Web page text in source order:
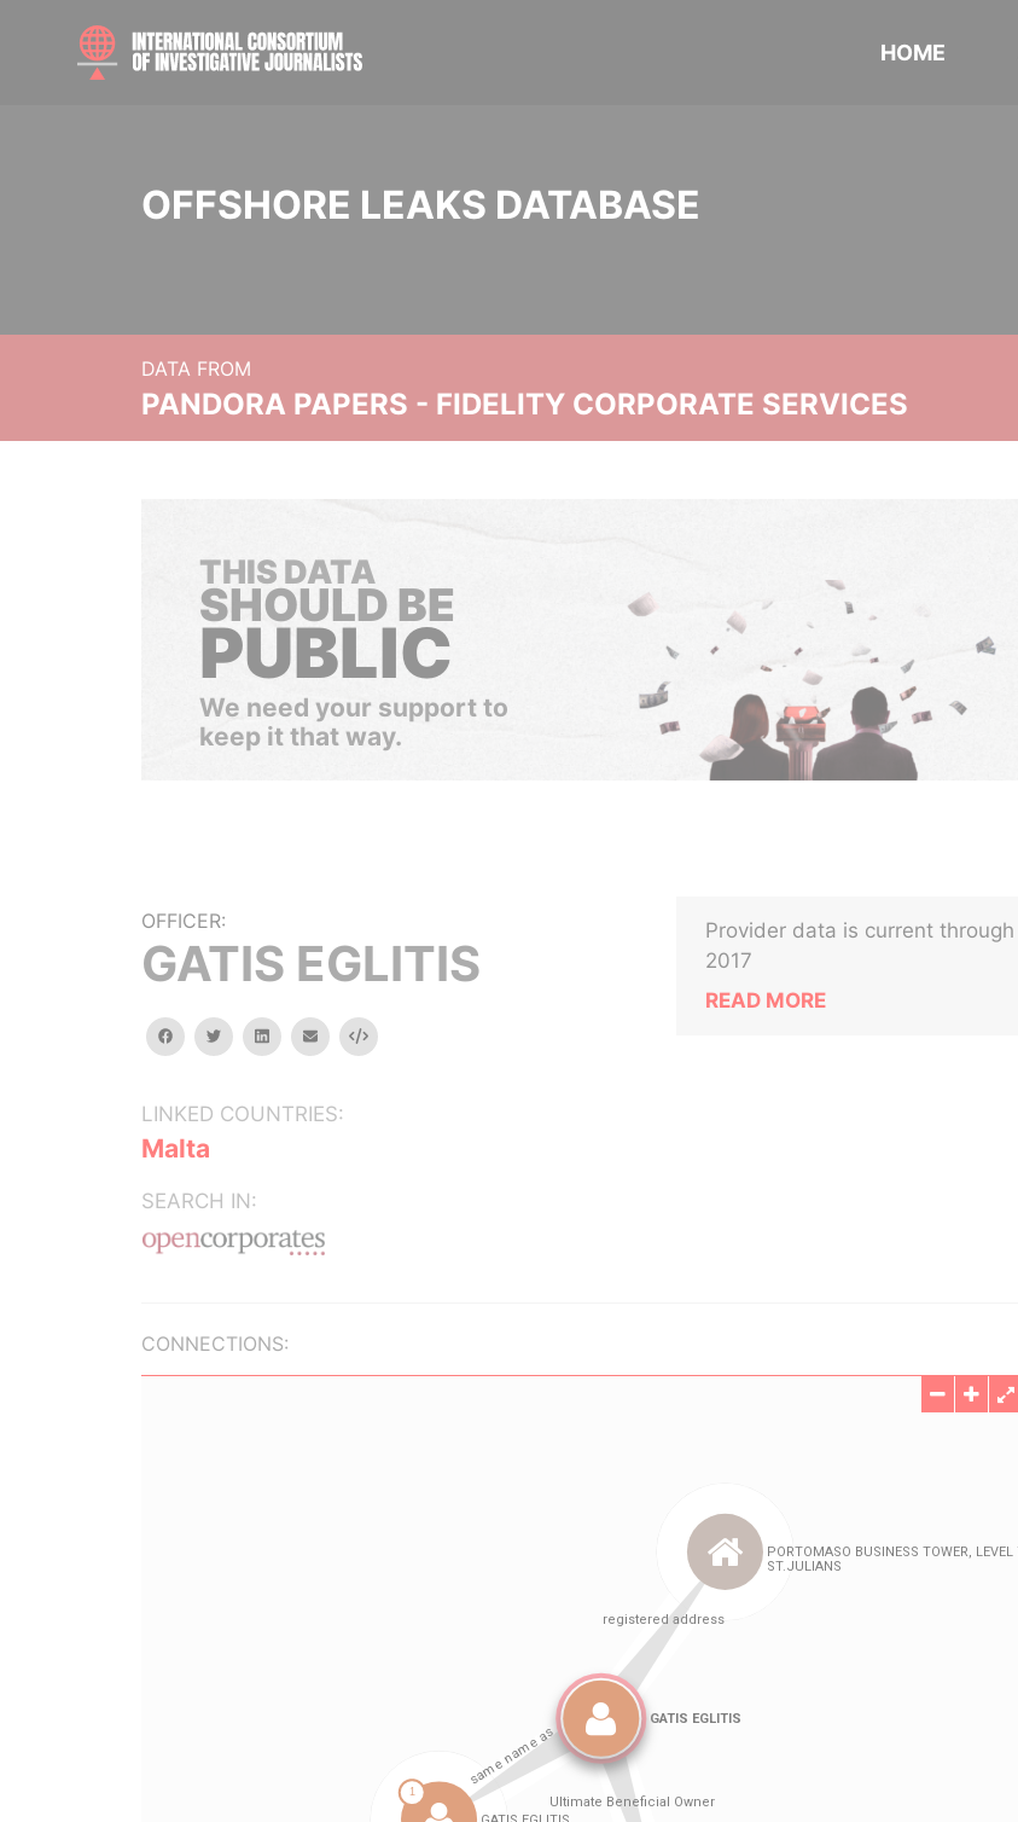
HOME
OFFSHORE LEAKS DATABASE
DATA FROM
PANDORA PAPERS - FIDELITY CORPORATE SERVICES
THIS DATA
SHOULD BE
PUBLIC
We need your support to
keep it that way.
OFFICER:
GATIS EGLITIS
facebooktwitterlinkedinemail Embed
LINKED COUNTRIES:
Malta
SEARCH IN:
Provider data is current through
2017
READ MORE
CONNECTIONS: